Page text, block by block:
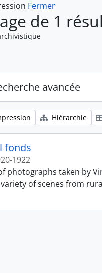
Fermer
de 1
avancée
Hiérarchie
fonds
1922
photographs taken by
of scenes from